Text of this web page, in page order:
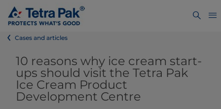
Cases and articles
10 reasons why ice cream start-
ups should visit the Tetra Pak
Ice Cream Product
Development Centre